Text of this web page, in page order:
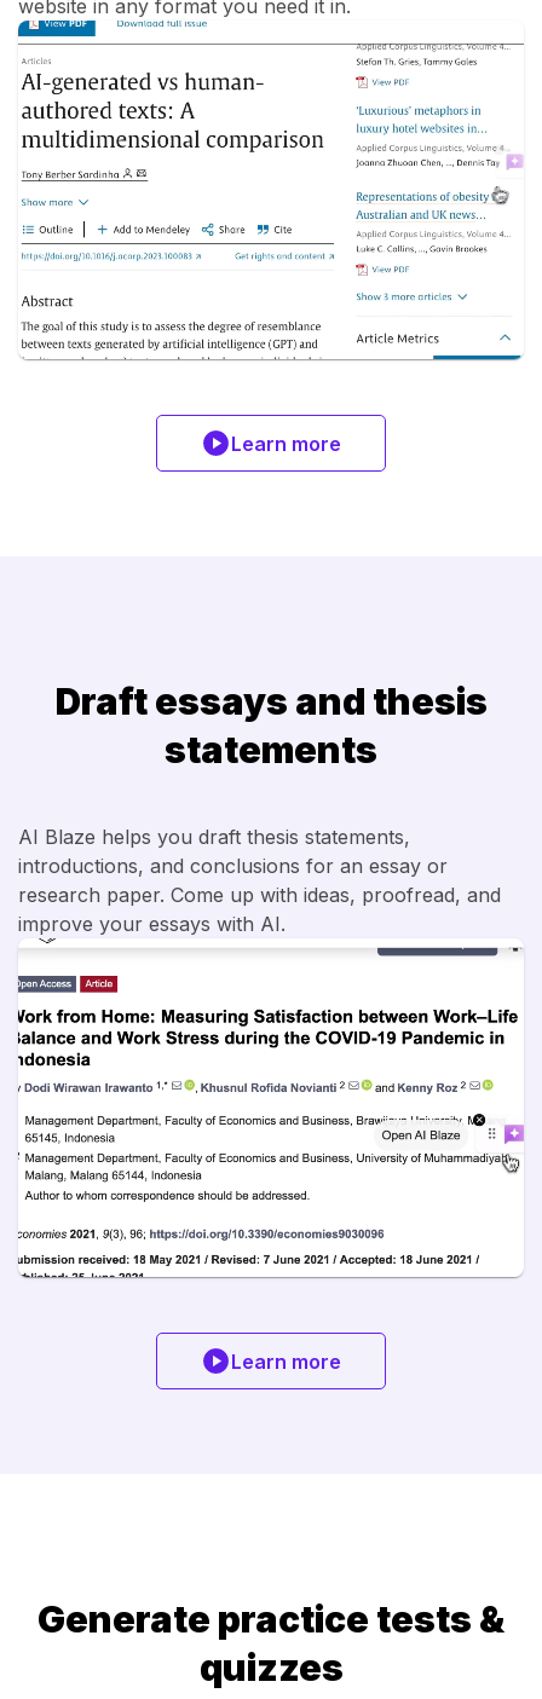
Learn more
website in any format you need it in.
Learn more
Draft essays and thesis
statements
AI Blaze helps you draft thesis statements,
introductions, and conclusions for an essay or
research paper. Come up with ideas, proofread, and
improve your essays with AI.
Generate practice tests &
quizzes